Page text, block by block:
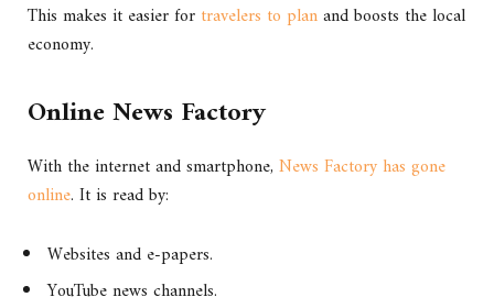
This makes it easier for travelers to planand boosts the local
economy.
Online News Factory
With the internet and smartphone, News Factory has gone
online. It is read by:
Websites and e-papers.
YouTube news channels.